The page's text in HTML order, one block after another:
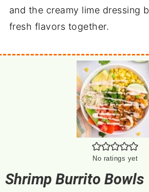
and the creamy lime dressing
fresh flavors together.
No ratings yet
Shrimp Burrito Bowls